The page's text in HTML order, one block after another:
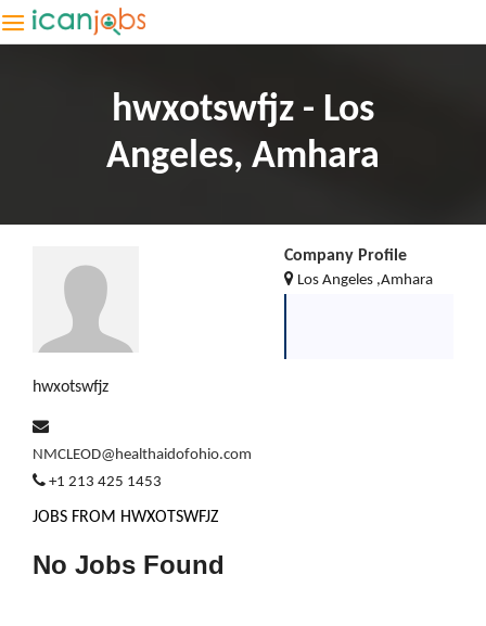
hwxotswfjz - Los
Angeles, Amhara
hwxotswfjz
NMCLEOD@healthaidofohio.com
+1 213 425 1453
Company Profile
Los Angeles ,Amhara
JOBS FROM HWXOTSWFJZ
No Jobs Found